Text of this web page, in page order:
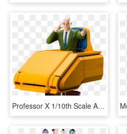
Professor X 1/10th Scale Artfx Statue - X Men 1992 Professor X, HD Png Download